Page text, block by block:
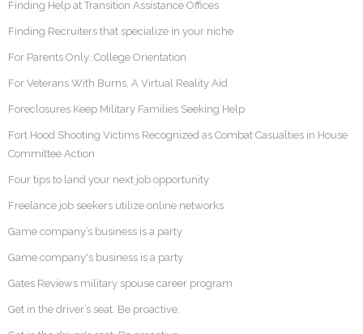
Finding Help at Transition Assistance Offices
Finding Recruiters that specialize in your niche
For Parents Only…College Orientation
For Veterans With Burns, A Virtual Reality Aid
Foreclosures Keep Military Families Seeking Help
Fort Hood Shooting Victims Recognized as Combat Casualties in House
Committee Action
Four tips to land your next job opportunity
Freelance job seekers utilize online networks
Game company’s business is a party
Game company's business is a party
Gates Reviews military spouse career program
Get in the driver’s seat. Be proactive.